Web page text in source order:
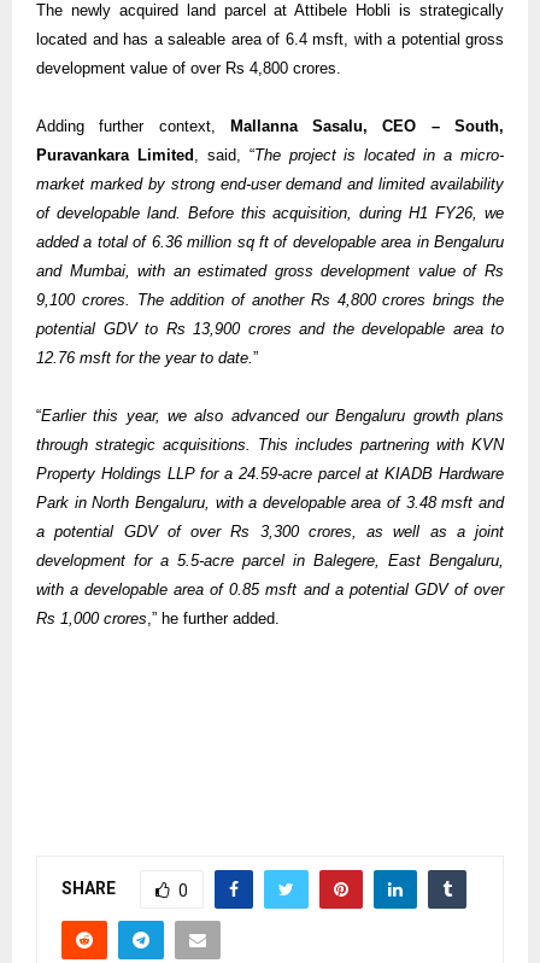
The newly acquired land parcel at Attibele Hobli is strategically
located and has a saleable area of 6.4 msft, with a potential gross
development value of over Rs 4,800 crores.
Adding further context,
Mallanna Sasalu, CEO – South,
Puravankara Limited , said, “The project is located in a micro-
market marked by strong end-user demand and limited availability
of developable land. Before this acquisition, during H1 FY26, we
added a total of 6.36 million sq ft of developable area in Bengaluru
and Mumbai, with an estimated gross development value of Rs
9,100 crores. The addition of another Rs 4,800 crores brings the
potential GDV to Rs 13,900 crores and the developable area to
12.76 msft for the year to date.”
“Earlier this year, we also advanced our Bengaluru growth plans
through strategic acquisitions. This includes partnering with KVN
Property Holdings LLP for a 24.59-acre parcel at KIADB Hardware
Park in North Bengaluru, with a developable area of 3.48 msft and
a potential GDV of over Rs 3,300 crores, as well as a joint
development for a 5.5-acre parcel in Balegere, East Bengaluru,
with a developable area of 0.85 msft and a potential GDV of over
Rs 1,000 crores,” he further added.
SHARE 0